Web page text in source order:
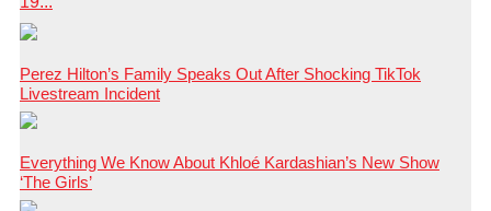
Perez Hilton’s Family Speaks Out After Shocking TikTok
Livestream Incident
Everything We Know About Khloé Kardashian’s New Show
‘The Girls’